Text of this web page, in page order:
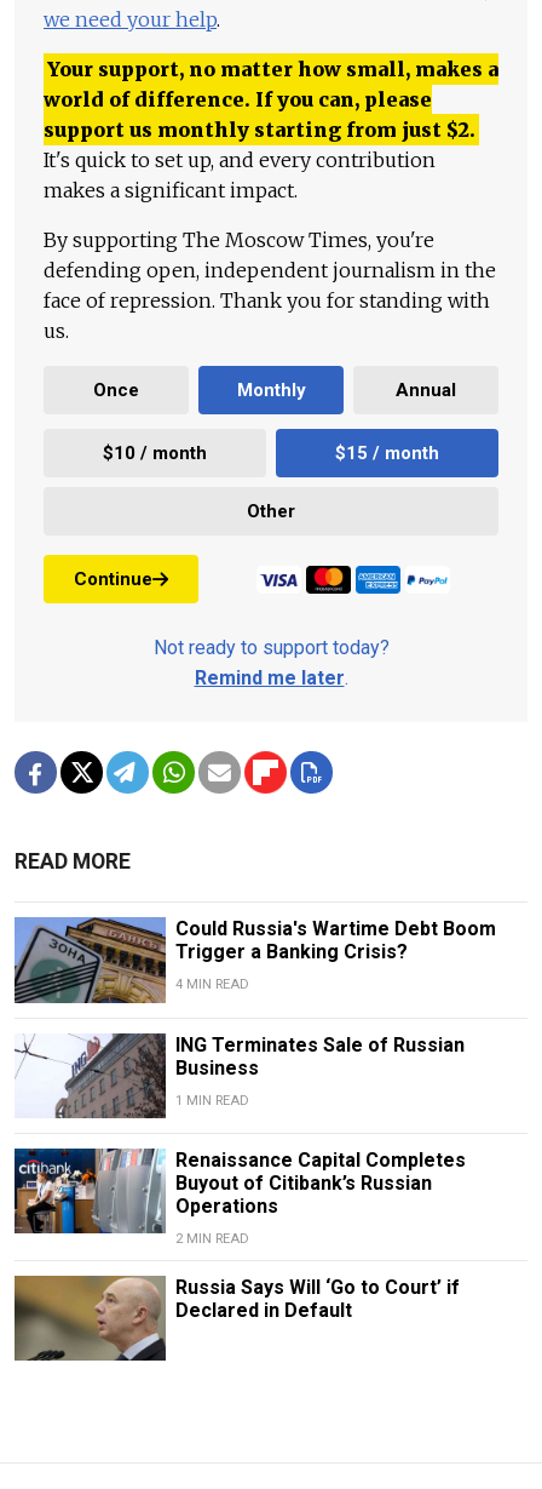
we need your help.
Your support, no matter how small, makes a
world of difference. If you can, please
support us monthly starting from just $2.
It's quick to set up, and every contribution
makes a significant impact.
By supporting The Moscow Times, you're
defending open, independent journalism in the
face of repression. Thank you for standing with
us.
Once Monthly Annual
$10 / month $15 / month
Other
Continue
Not ready to support today?
Remind me later.
READ MORE
Could Russia's Wartime Debt Boom
Trigger a Banking Crisis?
4 MIN READ
ING Terminates Sale of Russian
Business
1 MIN READ
Renaissance Capital Completes
Buyout of Citibank’s Russian
Operations
2 MIN READ
Russia Says Will ‘Go to Court’ if
Declared in Default